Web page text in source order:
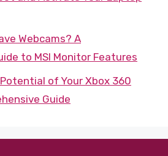
Webcams? A
to MSI Monitor Features
of Your Xbox 360
Guide